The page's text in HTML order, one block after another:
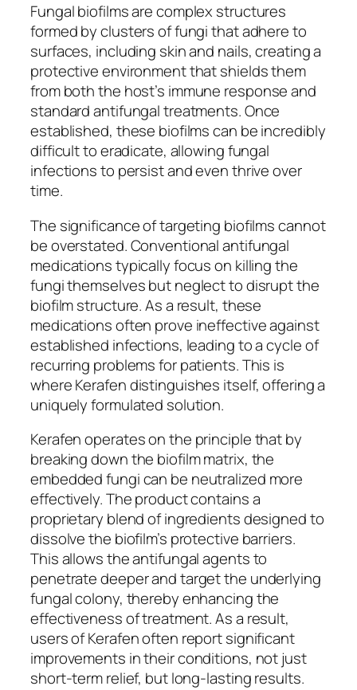
Fungal biofilms are complex structures
formed by clusters of fungi that adhere to
surfaces, including skin and nails, creating a
protective environment that shields them
from both the host’s immune response and
standard antifungal treatments. Once
established, these biofilms can be incredibly
difficult to eradicate, allowing fungal
infections to persist and even thrive over
time.
The significance of targeting biofilms cannot
be overstated. Conventional antifungal
medications typically focus on killing the
fungi themselves but neglect to disrupt the
biofilm structure. As a result, these
medications often prove ineffective against
established infections, leading to a cycle of
recurring problems for patients. This is
where Kerafen distinguishes itself, offering a
uniquely formulated solution.
Kerafen operates on the principle that by
breaking down the biofilm matrix, the
embedded fungi can be neutralized more
effectively. The product contains a
proprietary blend of ingredients designed to
dissolve the biofilm’s protective barriers.
This allows the antifungal agents to
penetrate deeper and target the underlying
fungal colony, thereby enhancing the
effectiveness of treatment. As a result,
users of Kerafen often report significant
improvements in their conditions, not just
short-term relief, but long-lasting results.